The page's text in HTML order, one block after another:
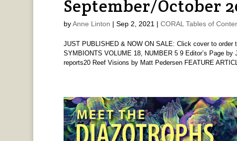
September/October
byAnne Linton | Sep 2, 2021 | CORAL Tables of
JUST PUBLISHED & NOW ON SALE: Click cover to
SYMBIONTS VOLUME 18, NUMBER 5 9 Editor’s Page
reports20 Reef Visions by Matt Pedersen FEATURE